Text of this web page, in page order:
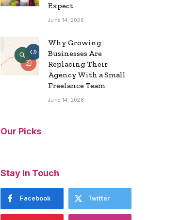
Expect
June 14, 2026
Why Growing
Businesses Are
Replacing Their
Agency With a Small
Freelance Team
June 14, 2026
Our Picks
Stay In Touch
Facebook Twitter